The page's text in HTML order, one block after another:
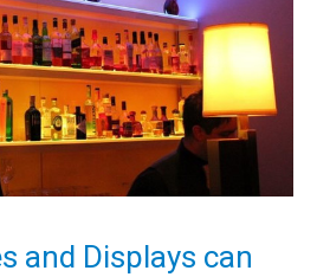
and Displays can